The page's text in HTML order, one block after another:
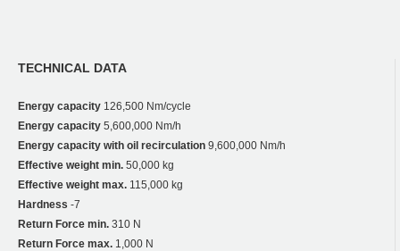
TECHNICAL DATA
Energy capacity 126,500 Nm/cycle
Energy capacity 5,600,000 Nm/h
Energy capacity with oil recirculation 9,600,000 Nm/h
Effective weight min. 50,000 kg
Effective weight max. 115,000 kg
Hardness -7
Return Force min. 310 N
Return Force max. 1,000 N